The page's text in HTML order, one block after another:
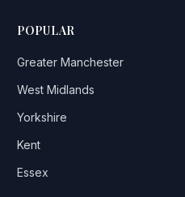
POPULAR
Greater Manchester
West Midlands
Yorkshire
Kent
Essex